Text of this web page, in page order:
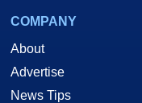
COMPANY
About
Advertise
News Tips